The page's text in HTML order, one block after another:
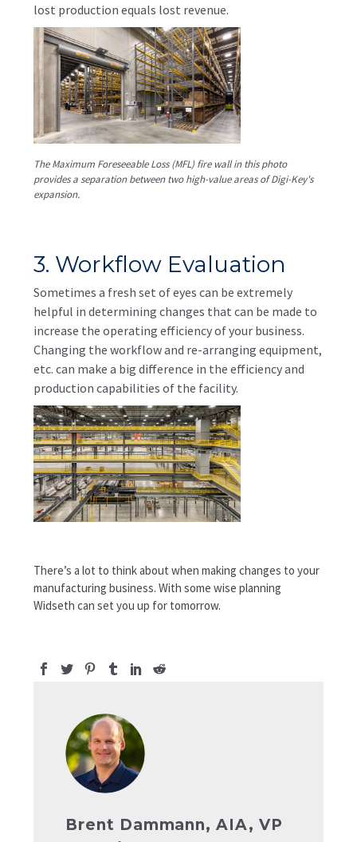
lost production equals lost revenue.
The Maximum Foreseeable Loss (MFL) fire wall in this photo
provides a separation between two high-value areas of Digi-Key's
expansion.
3. Workflow Evaluation
Sometimes a fresh set of eyes can be extremely
helpful in determining changes that can be made to
increase the operating efficiency of your business.
Changing the workflow and re-arranging equipment,
etc. can make a big difference in the efficiency and
production capabilities of the facility.
There’s a lot to think about when making changes to your
manufacturing business. With some wise planning
Widseth can set you up for tomorrow.
Brent Dammann, AIA, VP